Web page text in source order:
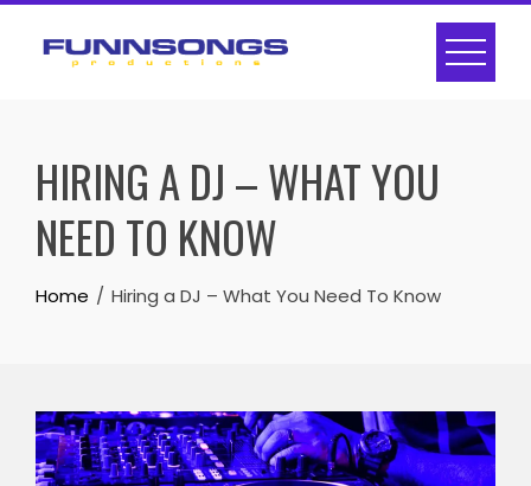
Skip
HIRING A DJ – WHAT YOU
NEED TO KNOW
Home Hiring a DJ – What You Need To Know